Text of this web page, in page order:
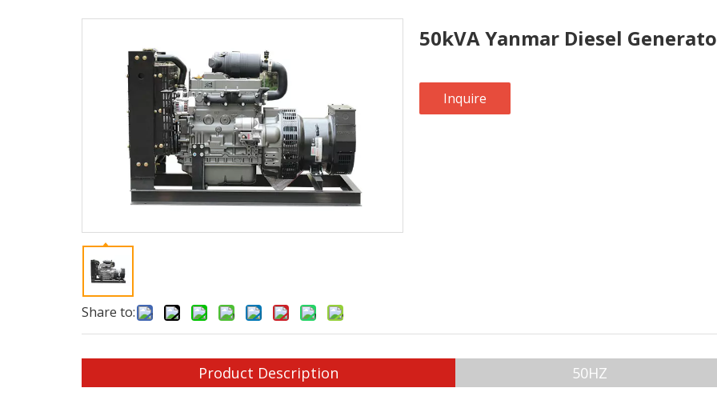
Share to:
50kVA Yanmar Diesel
Inquire
Product Description 50HZ